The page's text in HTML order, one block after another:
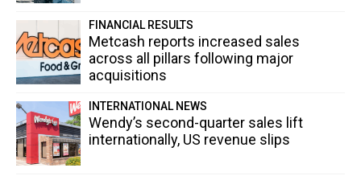
FINANCIAL RESULTS
Metcash reports increased sales
across all pillars following major
acquisitions
INTERNATIONAL NEWS
Wendy’s second-quarter sales lift
internationally, US revenue slips